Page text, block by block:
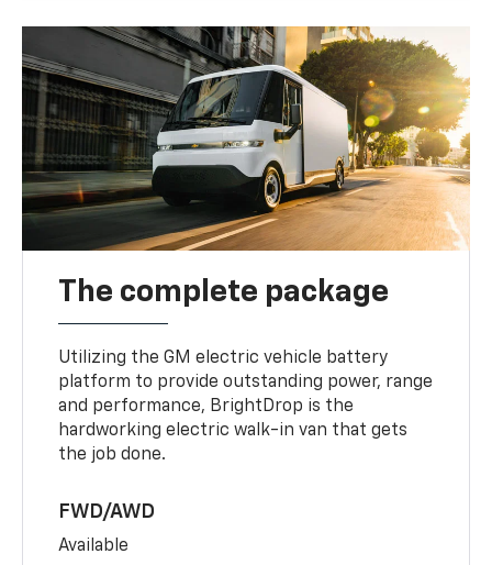
The complete package
Utilizing the GM electric vehicle battery
platform to provide outstanding power, range
and performance, BrightDrop is the
hardworking electric walk-in van that gets
the job done.
FWD/AWD
Available